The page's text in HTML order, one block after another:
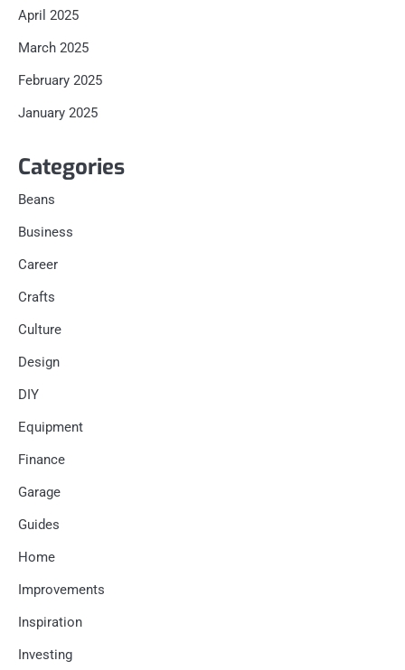
April 2025
March 2025
February 2025
January 2025
Categories
Beans
Business
Career
Crafts
Culture
Design
DIY
Equipment
Finance
Garage
Guides
Home
Improvements
Inspiration
Investing